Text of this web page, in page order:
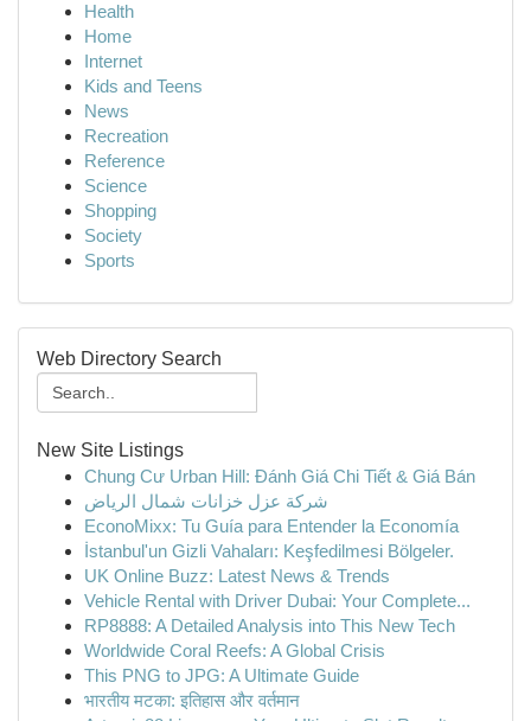
Health
Home
Internet
Kids and Teens
News
Recreation
Reference
Science
Shopping
Society
Sports
Web Directory Search
New Site Listings
Chung Cư Urban Hill: Đánh Giá Chi Tiết & Giá Bán
شركة عزل خزانات شمال الرياض
EconoMixx: Tu Guía para Entender la Economía
İstanbul'un Gizli Vahaları: Keşfedilmesi Bölgeler.
UK Online Buzz: Latest News & Trends
Vehicle Rental with Driver Dubai: Your Complete...
RP8888: A Detailed Analysis into This New Tech
Worldwide Coral Reefs: A Global Crisis
This PNG to JPG: A Ultimate Guide
भारतीय मटका: इतिहास और वर्तमान